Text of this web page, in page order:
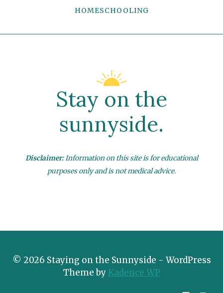
HOMESCHOOLING
Stay on the
sunnyside.
Disclaimer:Information on this site is for educational
purposes only and is not medical advice.
© 2026 Staying on the Sunnyside - WordPress
Theme by Kadence WP